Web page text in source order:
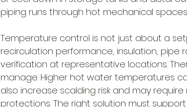
piping runs through hot mechanical
Temperature control is not just about a
recirculation performance, insulation, pipe
verification at representative locations.
manage. Higher hot water temperatures
also increase scalding risk and may
protections. The right solution must